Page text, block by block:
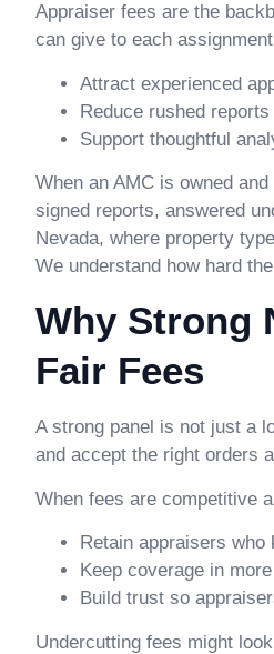
Appraiser fees are the
can give to each
Attract experienced
Reduce rushed
Support thoughtful
When an AMC is owned
signed reports, answered
Nevada, where property
We understand how hard
Why Strong
Fair Fees
A strong panel is not just a
and accept the right orders
When fees are competitive
Retain appraisers
Keep coverage in
Build trust so
Undercutting fees might